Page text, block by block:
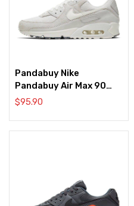
Pandabuy Nike
Pandabuy Air Max 90
‘Cork White’
$95.90